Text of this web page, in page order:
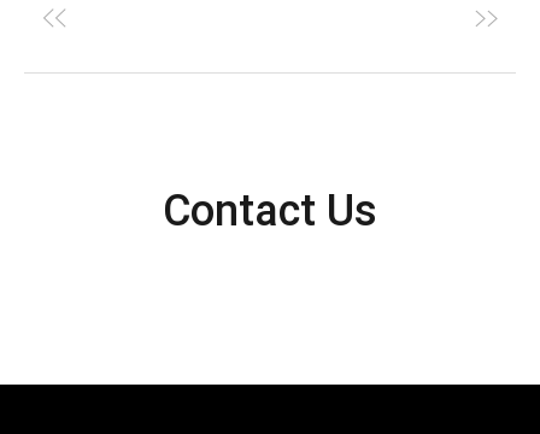
Contact Us